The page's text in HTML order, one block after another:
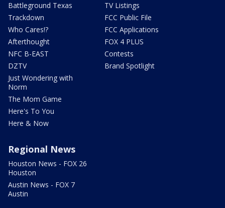
Battleground Texas
Trackdown
Who Cares!?
Afterthought
NFC B-EAST
DZTV
Just Wondering with
Norm
The Mom Game
Here's To You
Here & Now
TV Listings
FCC Public File
FCC Applications
FOX 4 PLUS
Contests
Brand Spotlight
Regional News
Houston News - FOX 26
Houston
Austin News - FOX 7
Austin